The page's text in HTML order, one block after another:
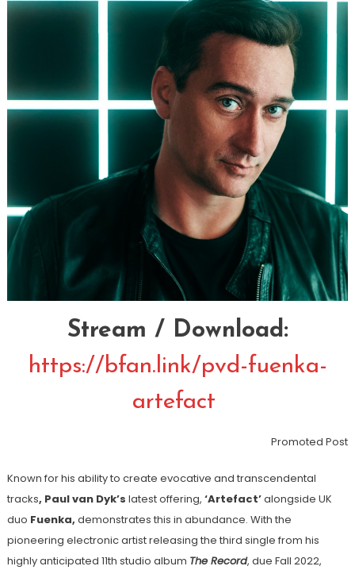
Stream / Download:
https://bfan.link/pvd-fuenka-
artefact
Promoted Post
Known for his ability to create evocative and transcendental
tracks, Paul van Dyk’s latest offering, ‘Artefact’alongside UK
duo Fuenka, demonstrates this in abundance. With the
pioneering electronic artist releasing the third single from his
highly anticipated 11th studio album The Record, due Fall 2022,